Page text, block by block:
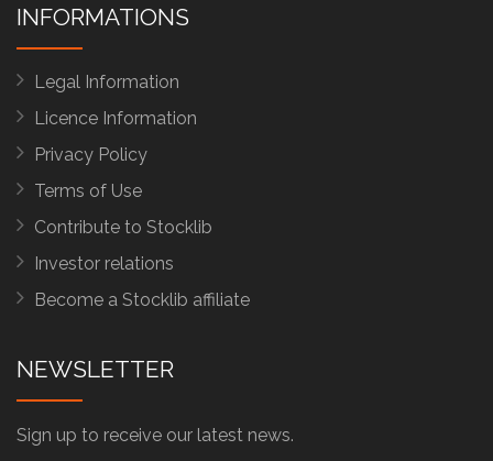
INFORMATIONS
Legal Information
Licence Information
Privacy Policy
Terms of Use
Contribute to Stocklib
Investor relations
Become a Stocklib affiliate
NEWSLETTER
Sign up to receive our latest news.